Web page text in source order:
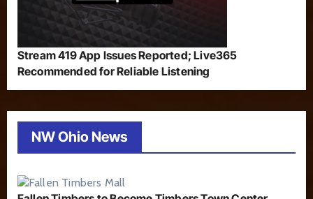
Stream 419 App Issues Reported; Live365
Recommended for Reliable Listening
NW Ohio News